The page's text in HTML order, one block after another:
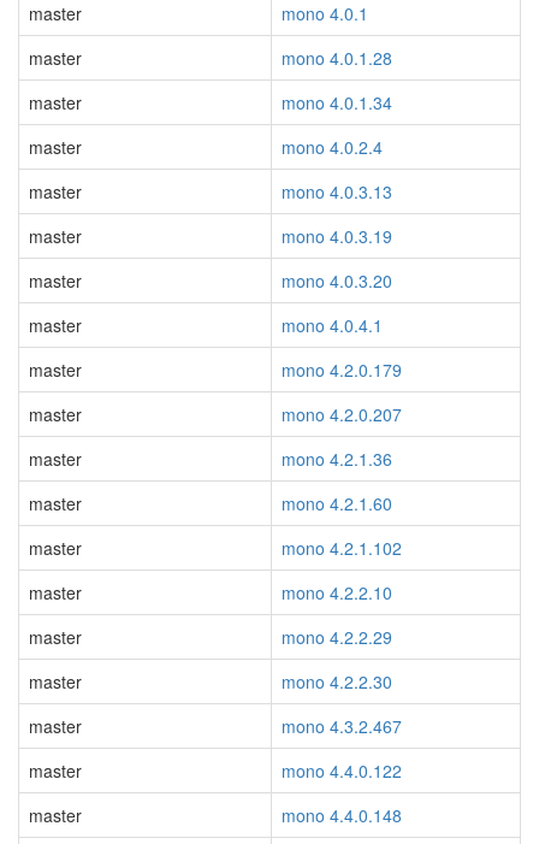
master
mono 4.0.1
master
mono 4.0.1.28
master
mono 4.0.1.34
master
mono 4.0.2.4
master
mono 4.0.3.13
master
mono 4.0.3.19
master
mono 4.0.3.20
master
mono 4.0.4.1
master
mono 4.2.0.179
master
mono 4.2.0.207
master
mono 4.2.1.36
master
mono 4.2.1.60
master
mono 4.2.1.102
master
mono 4.2.2.10
master
mono 4.2.2.29
master
mono 4.2.2.30
master
mono 4.3.2.467
master
mono 4.4.0.122
master
mono 4.4.0.148